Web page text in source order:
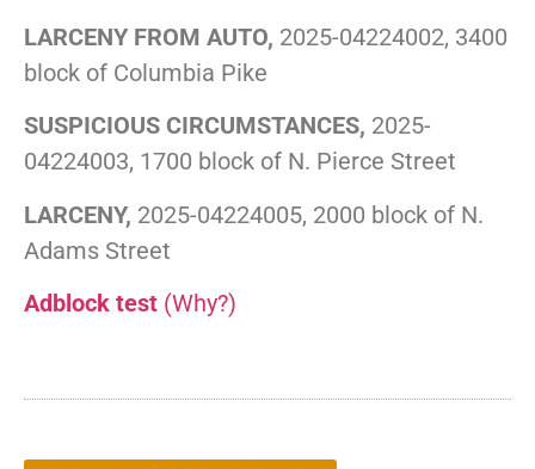
LARCENY FROM AUTO, 2025-04224002, 3400
block of Columbia Pike
SUSPICIOUS CIRCUMSTANCES, 2025-
04224003, 1700 block of N. Pierce Street
LARCENY, 2025-04224005, 2000 block of N.
Adams Street
Adblock test (Why?)